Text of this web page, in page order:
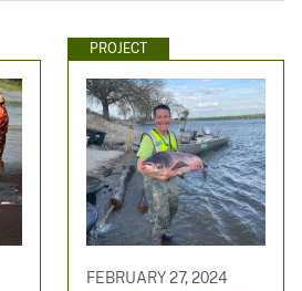
PROJECT
FEBRUARY 27, 2024